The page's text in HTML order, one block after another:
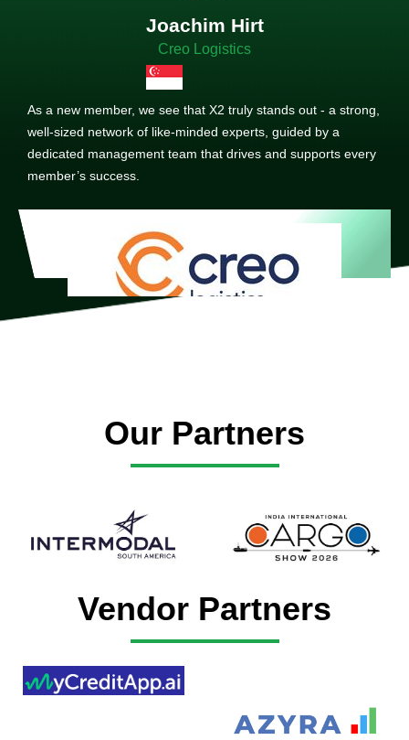
Joachim Hirt
Creo Logistics
As a new member, we see that X2 truly stands out - a strong,
well-sized network of like-minded experts, guided by a
dedicated management team that drives and supports every
member’s success.
Our Partners
Vendor Partners